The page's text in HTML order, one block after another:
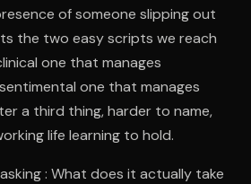
of someone slipping out
the two easy scripts we reach
one that manages
one that manages
a third thing, harder to name,
life learning to hold.
: What does it actually take